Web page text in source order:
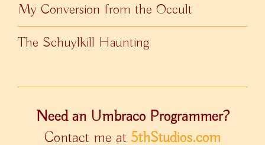
My Conversion from the Occult
The Schuylkill Haunting
Need an Umbraco Programmer?
Contact me at 5thStudios.com